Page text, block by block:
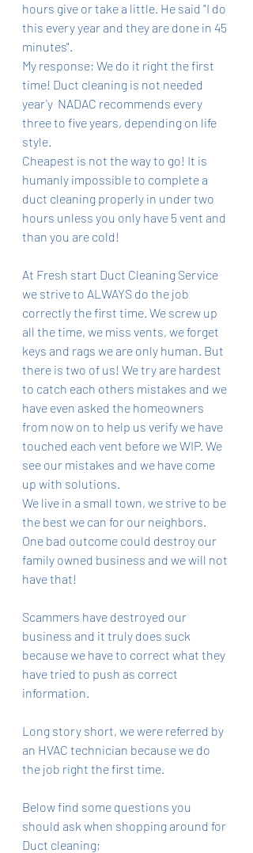
hours give or take a little. He said "I do
this every year and they are done in 45
minutes".
My response; We do it right the first
time! Duct cleaning is not needed
year'y  NADAC recommends every
three to five years, depending on life
style.
Cheapest is not the way to go! It is
humanly impossible to complete a
duct cleaning properly in under two
hours unless you only have 5 vent and
than you are cold!
At Fresh start Duct Cleaning Service
we strive to ALWAYS do the job
correctly the first time. We screw up
all the time, we miss vents, we forget
keys and rags we are only human. But
there is two of us! We try are hardest
to catch each others mistakes and we
have even asked the homeowners
from now on to help us verify we have
touched each vent before we WIP. We
see our mistakes and we have come
up with solutions.
We live in a small town, we strive to be
the best we can for our neighbors.
One bad outcome could destroy our
family owned business and we will not
have that!
Scammers have destroyed our
business and it truly does suck
because we have to correct what they
have tried to push as correct
information.
Long story short, we were referred by
an HVAC technician because we do
the job right the first time.
Below find some questions you
should ask when shopping around for
Duct cleaning;